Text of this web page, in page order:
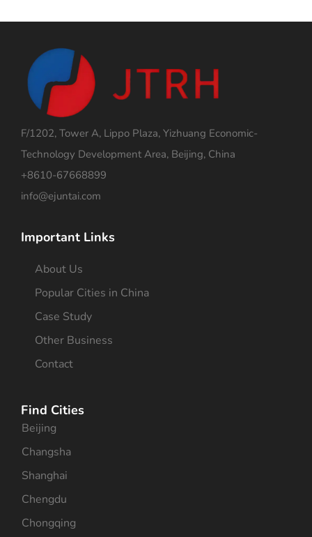
F/1202, Tower A, Lippo Plaza, Yizhuang Economic-
Technology Development Area, Beijing, China
+8610-67668899
info@ejuntai.com
Important Links
About Us
Popular Cities in China
Case Study
Other Business
Contact
Find Cities
Beijing
Changsha
Shanghai
Chengdu
Chongqing